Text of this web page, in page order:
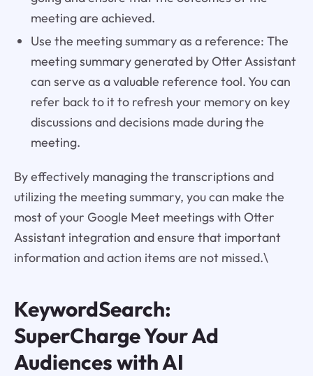
meeting are achieved.
Use the meeting summary as a reference: The
meeting summary generated by Otter Assistant
can serve as a valuable reference tool. You can
refer back to it to refresh your memory on key
discussions and decisions made during the
meeting.
By effectively managing the transcriptions and
utilizing the meeting summary, you can make the
most of your Google Meet meetings with Otter
Assistant integration and ensure that important
information and action items are not missed.\
KeywordSearch:
SuperCharge Your Ad
Audiences with AI